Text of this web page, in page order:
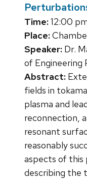
Time:12:00
Place:
Speaker: Dr.
of Engineering
Abstract:
fields in
plasma and
reconnection,
resonant
reasonably
aspects of this
describing the